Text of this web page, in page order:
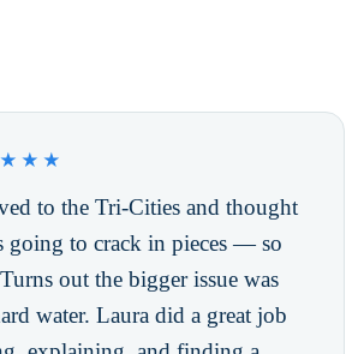
to the Tri-Cities and thought
going to crack in pieces — so
out the bigger issue was
water. Laura did a great job